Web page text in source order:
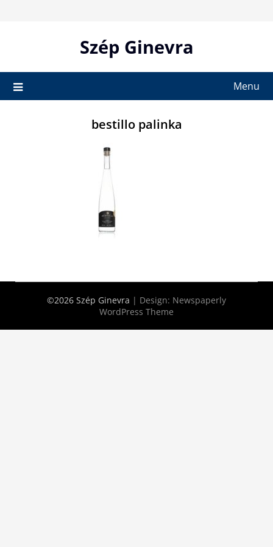
Szép Ginevra
Menu
bestillo palinka
©2026 Szép Ginevra | Design: Newspaperly
WordPress Theme